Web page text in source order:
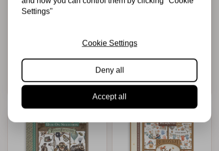
STAMPERIA
Rub-on cm
Art life is Art live it
€2,50
Add to cart
STAMPERIA
Furry Friends
€8,99 In stock
Add to cart
Settings"
Cookie Settings
Deny all
Accept all